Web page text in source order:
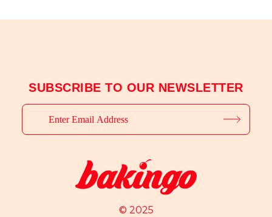
SUBSCRIBE TO OUR NEWSLETTER
© 2025